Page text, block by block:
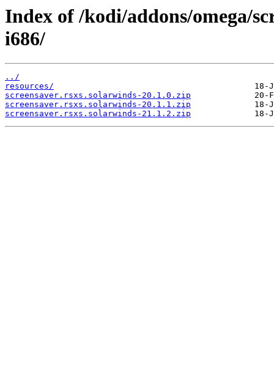
Index of /kodi/addons/omega/
i686/
../
resources/
screensaver.rsxs.solarwinds-20.1.0.zip
screensaver.rsxs.solarwinds-20.1.1.zip
screensaver.rsxs.solarwinds-21.1.2.zip